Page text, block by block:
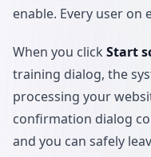
enable. Every user on
When you click Start
training dialog, the
processing your
confirmation dialog
and you can safely